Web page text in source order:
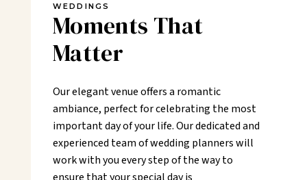
WEDDINGS
Moments That
Matter
Our elegant venue offers a romantic
ambiance, perfect for celebrating the most
important day of your life. Our dedicated and
experienced team of wedding planners will
work with you every step of the way to